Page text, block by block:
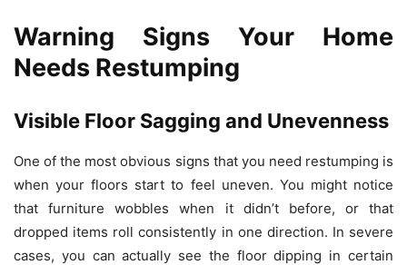
Warning Signs Your Home
Needs Restumping
Visible Floor Sagging and Unevenness
One of the most obvious signs that you need restumping is
when your floors start to feel uneven. You might notice
that furniture wobbles when it didn’t before, or that
dropped items roll consistently in one direction. In severe
cases, you can actually see the floor dipping in certain